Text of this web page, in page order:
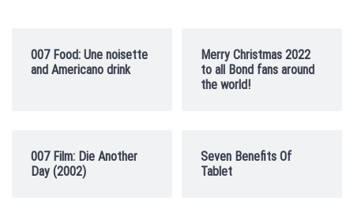
007 Food: Une noisette
and Americano drink
Merry Christmas 2022
to all Bond fans around
the world!
007 Film: Die Another
Day (2002)
Seven Benefits Of
Tablet